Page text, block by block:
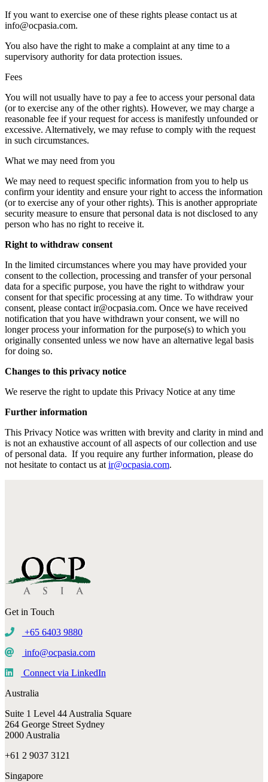
If you want to exercise one of these rights please contact us at
info@ocpasia.com.
You also have the right to make a complaint at any time to a
supervisory authority for data protection issues.
Fees
You will not usually have to pay a fee to access your personal data
(or to exercise any of the other rights). However, we may charge a
reasonable fee if your request for access is manifestly unfounded or
excessive. Alternatively, we may refuse to comply with the request
in such circumstances.
What we may need from you
We may need to request specific information from you to help us
confirm your identity and ensure your right to access the information
(or to exercise any of your other rights). This is another appropriate
security measure to ensure that personal data is not disclosed to any
person who has no right to receive it.
Right to withdraw consent
In the limited circumstances where you may have provided your
consent to the collection, processing and transfer of your personal
data for a specific purpose, you have the right to withdraw your
consent for that specific processing at any time. To withdraw your
consent, please contact ir@ocpasia.com. Once we have received
notification that you have withdrawn your consent, we will no
longer process your information for the purpose(s) to which you
originally consented unless we now have an alternative legal basis
for doing so.
Changes to this privacy notice
We reserve the right to update this Privacy Notice at any time
Further information
This Privacy Notice was written with brevity and clarity in mind and
is not an exhaustive account of all aspects of our collection and use
of personal data. If you require any further information, please do
not hesitate to contact us at ir@ocpasia.com.
Get in Touch
+65 6403 9880
info@ocpasia.com
Connect via LinkedIn
Australia
Suite 1 Level 44 Australia Square
264 George Street Sydney
2000 Australia
+61 2 9037 3121
Singapore